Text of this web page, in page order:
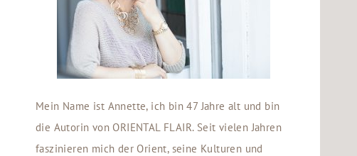
Mein Name ist Annette, ich bin 47 Jahre alt und bin
die Autorin von ORIENTAL FLAIR. Seit vielen Jahren
faszinieren mich der Orient, seine Kulturen und